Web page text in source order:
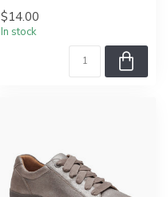
$14.00
In stock